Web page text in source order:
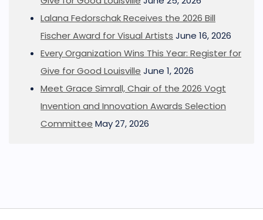
Lalana Fedorschak Receives the 2026 Bill
Fischer Award for Visual Artists June 16, 2026
Every Organization Wins This Year: Register for
Give for Good Louisville June 1, 2026
Meet Grace Simrall, Chair of the 2026 Vogt
Invention and Innovation Awards Selection
Committee May 27, 2026